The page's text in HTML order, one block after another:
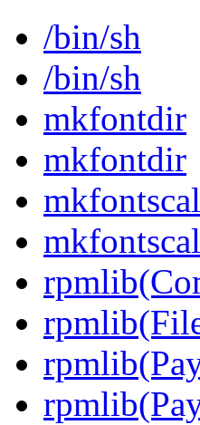
/bin/sh
/bin/sh
mkfontdir
mkfontdir